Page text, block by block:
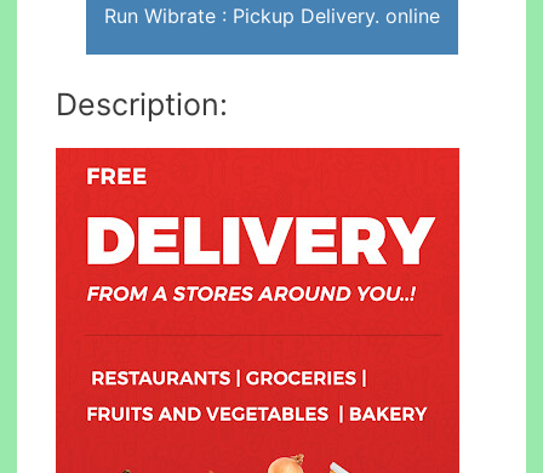
Run Wibrate : Pickup Delivery. online
Description: